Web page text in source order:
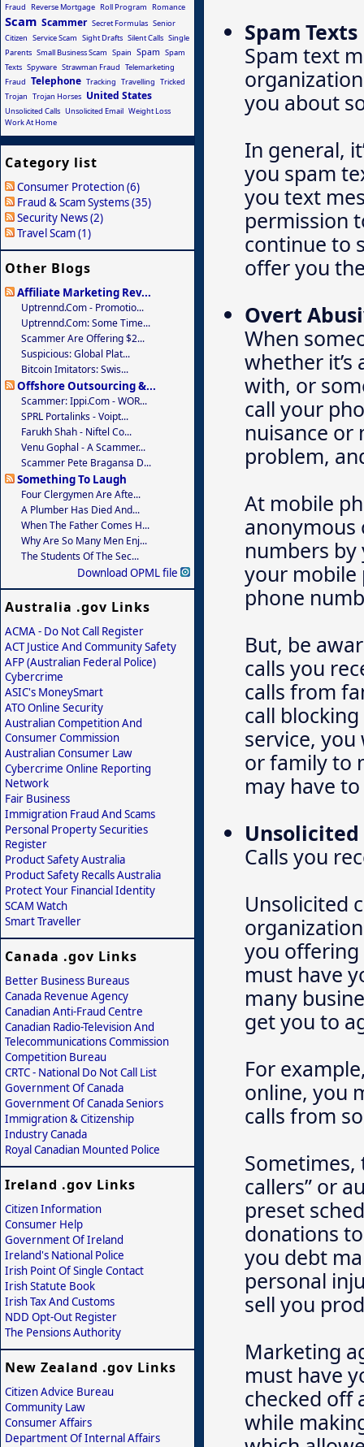
Spam Texts
Spam text
you about
In general,
you spam
you text
permission
continue to
offer you
Overt
When
whether it’s
with, or
call your
nuisance or
problem,
At mobile
anonymous
numbers
your
phone
But, be
calls you
calls from
call
service,
or family to
may have
Unsolicited
Calls you
Unsolicited
you offering
must have
many
get you to
For
online, you
calls from
Sometimes,
callers” or
preset
donations
you debt
personal
sell you
Marketing
must have
checked off
while
Fraud
Reverse Mortgage Roll Program Romance
Scam Scammer Secret Formulas Senior
Citizen Service Scam Sight Drafts Silent Calls Single
Parents Small Business Scam Spain Spam Spam
Texts Spyware Strawman Fraud Telemarketing
Fraud Telephone Tracking Travelling Tricked
Trojan Trojan Horses United States
Unsolicited Calls Unsolicited Email Weight Loss
Work At Home
Category list
Consumer Protection (6)
Fraud & Scam Systems (35)
Security News (2)
Travel Scam (1)
Other Blogs
Affiliate Marketing Rev...
Uptrennd.com - Promotio...
Uptrennd.com: Some Time...
Scammer Are Offering $2...
Suspicious: Global Plat...
Bitcoin Imitators: Swis...
Offshore Outsourcing &...
Scammer: Ippi.com - WOR...
SPRL Portalinks - Voipt...
Farukh Shah - Niftel Co...
Venu Gophal - A Scammer...
Scammer Pete Bragansa D...
Something To Laugh
Four Clergymen Are Afte...
A Plumber Has Died And...
When The Father Comes H...
Why Are So Many Men Enj...
The Students Of The Sec...
Download OPML file
Australia .gov Links
ACMA - Do Not Call Register
ACT Justice And Community Safety
AFP (Australian Federal Police)
Cybercrime
ASIC's MoneySmart
ATO Online Security
Australian Competition And
Consumer Commission
Australian Consumer Law
Cybercrime Online Reporting
Network
Fair Business
Immigration Fraud And Scams
Personal Property Securities
Register
Product Safety Australia
Product Safety Recalls Australia
Protect Your Financial Identity
SCAM Watch
Smart Traveller
Canada .gov Links
Better Business Bureaus
Canada Revenue Agency
Canadian Anti-Fraud Centre
Canadian Radio-Television And
Telecommunications Commission
Competition Bureau
CRTC - National Do Not Call List
Government Of Canada
Government Of Canada Seniors
Immigration & Citizenship
Industry Canada
Royal Canadian Mounted Police
Ireland .gov Links
Citizen Information
Consumer Help
Government Of Ireland
Ireland's National Police
Irish Point Of Single Contact
Irish Statute Book
Irish Tax And Customs
NDD Opt-Out Register
The Pensions Authority
New Zealand .gov Links
Citizen Advice Bureau
Community Law
Consumer Affairs
Department Of Internal Affairs